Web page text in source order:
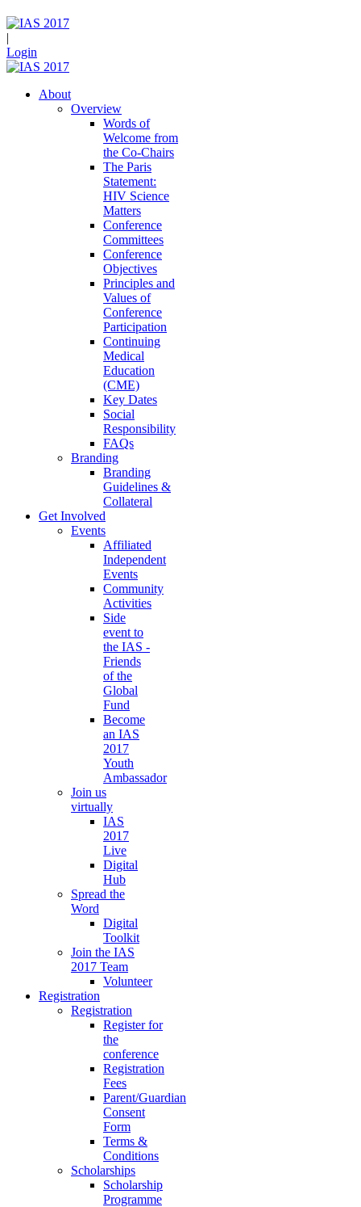
|
Login
About
Overview
Words of
Welcome from
the Co-Chairs
The Paris
Statement:
HIV Science
Matters
Conference
Committees
Conference
Objectives
Principles and
Values of
Conference
Participation
Continuing
Medical
Education
(CME)
Key Dates
Social
Responsibility
FAQs
Branding
Branding
Guidelines &
Collateral
Get Involved
Events
Affiliated
Independent
Events
Community
Activities
Side
event to
the IAS -
Friends
of the
Global
Fund
Become
an IAS
2017
Youth
Ambassador
Join us
virtually
IAS
2017
Live
Digital
Hub
Spread the
Word
Digital
Toolkit
Join the IAS
2017 Team
Volunteer
Registration
Registration
Register for
the
conference
Registration
Fees
Parent/Guardian
Consent
Form
Terms &
Conditions
Scholarships
Scholarship
Programme